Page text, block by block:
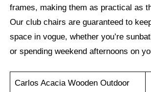
frames, making them as practical as
Our club chairs are guaranteed to
space in vogue, whether you’re
or spending weekend afternoons on
Carlos Acacia Wooden Outdoor